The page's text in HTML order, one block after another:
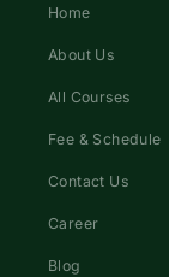
Home
About Us
All Courses
Fee & Schedule
Contact Us
Career
Blog